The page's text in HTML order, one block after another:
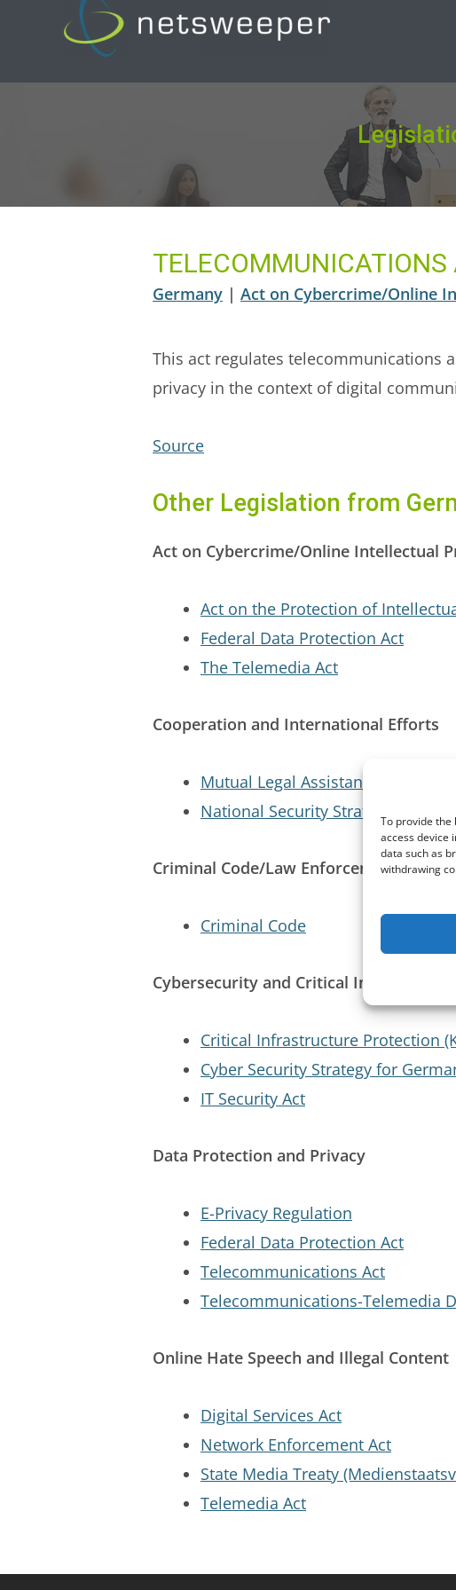
To provide the
access device
data such as
withdrawing
TELECOMMUNICATIONS
Germany | Act on Cybercrime/Online
This act regulates telecommunications
privacy in the context of digital
Source
Other Legislation from
Act on Cybercrime/Online Intellectual
Act on the Protection of
Federal Data Protection Act
The Telemedia Act
Cooperation and International Efforts
Mutual Legal Assistance Treaties
National Security Strategy
Criminal Code/Law Enforcement
Criminal Code
Cybersecurity and Critical
Critical Infrastructure Protection
Cyber Security Strategy for
IT Security Act
Data Protection and Privacy
E-Privacy Regulation
Federal Data Protection Act
Telecommunications Act
Telecommunications-Telemedia
Online Hate Speech and Illegal Content
Digital Services Act
Network Enforcement Act
State Media Treaty
Telemedia Act